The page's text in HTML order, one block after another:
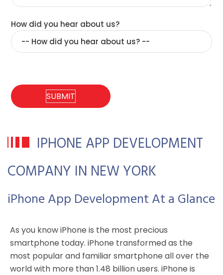
How did you hear about us?
IPHONE APP DEVELOPMENT
COMPANY IN NEW YORK
iPhone App Development At a Glance
As you know iPhone is the most precious
smartphone today. iPhone transformed as the
most popular and familiar smartphone all over the
world with more than 1.48 billion users. iPhone is